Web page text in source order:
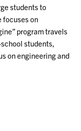
students to
focuses on
program travels
students,
on engineering and